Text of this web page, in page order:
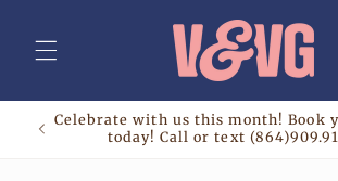
content
Celebrate with us this month! Book
today! Call or text